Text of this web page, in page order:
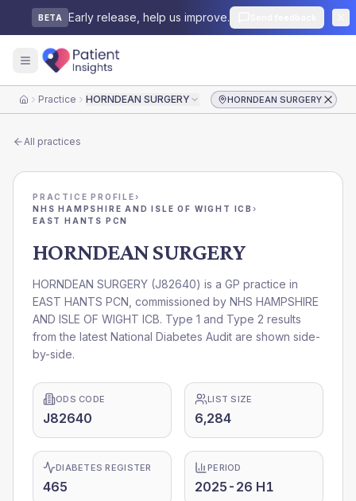
BETA Early release, help us improve.
HomePractice HORNDEAN SURGERY HORNDEAN SURGERY
All practices
PRACTICE PROFILE›
NHS HAMPSHIRE AND ISLE OF WIGHT ICB ›
EAST HANTS PCN
HORNDEAN SURGERY
HORNDEAN SURGERY (J82640) is a GP practice in
EAST HANTS PCN , commissioned by NHS HAMPSHIRE
AND ISLE OF WIGHT ICB. Type 1 and Type 2 results
from the latest National Diabetes Audit are shown side-
by-side.
ODS CODE
J82640
LIST SIZE
6,284
DIABETES REGISTER
465
PERIOD
2025-26 H1